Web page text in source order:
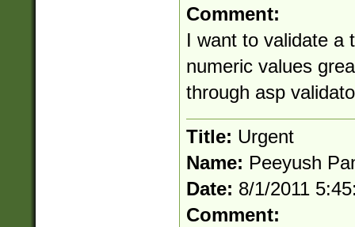
Comment:
I want to validate a
numeric values
through asp
Title: Urgent
Name: Peeyush
Date: 8/1/2011
Comment: